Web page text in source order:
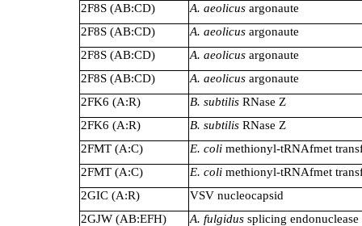
2F8S (AB:CD)
A. aeolicus argonaute
2F8S (AB:CD)
A. aeolicus argonaute
2F8S (AB:CD)
A. aeolicus argonaute
2F8S (AB:CD)
A. aeolicus argonaute
2FK6 (A:R)
B. subtilis RNase Z
2FK6 (A:R)
B. subtilis RNase Z
2FMT (A:C)
E. coli methionyl-tRNAfmet
2FMT (A:C)
E. coli methionyl-tRNAfmet
2GIC (A:R)
VSV nucleocapsid
2GJW (AB:EFH)
A. fulgidus splicing endonuclease